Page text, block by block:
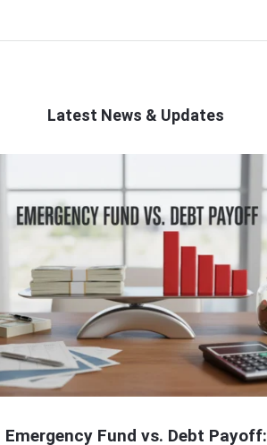
Latest News & Updates
Emergency Fund vs. Debt Payoff: